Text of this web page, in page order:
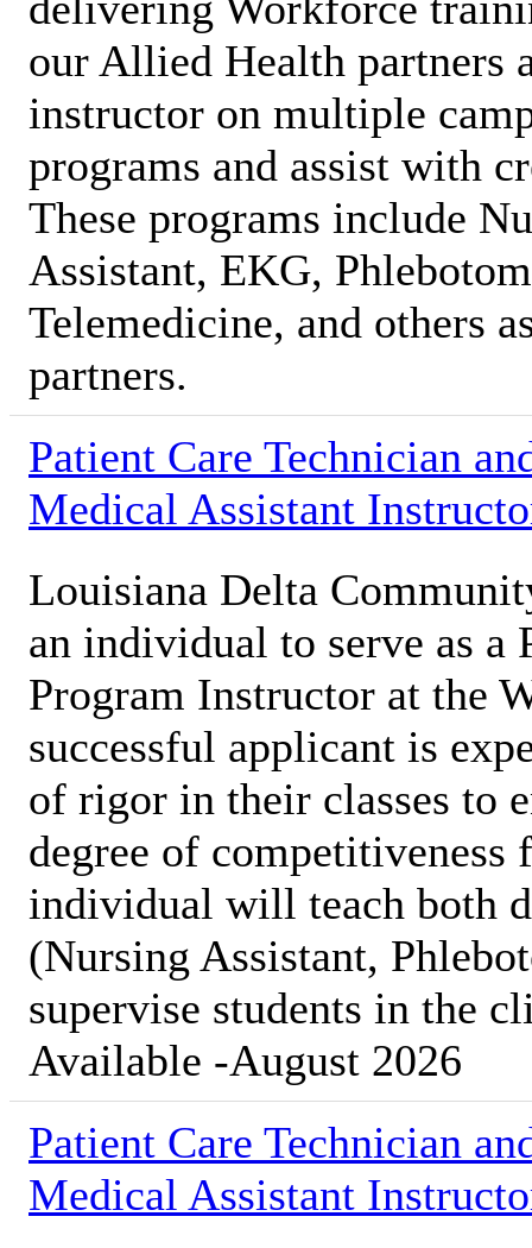
our Allied Health partners
instructor on multiple
programs and assist with
These programs include
Assistant, EKG,
Telemedicine, and others
partners.
Patient Care Technician
Medical Assistant
Louisiana Delta
an individual to serve as a
Program Instructor at the
successful applicant is
of rigor in their classes to
degree of competitiveness
individual will teach both
(Nursing Assistant,
supervise students in the
Available -August 2026
Patient Care Technician
Medical Assistant